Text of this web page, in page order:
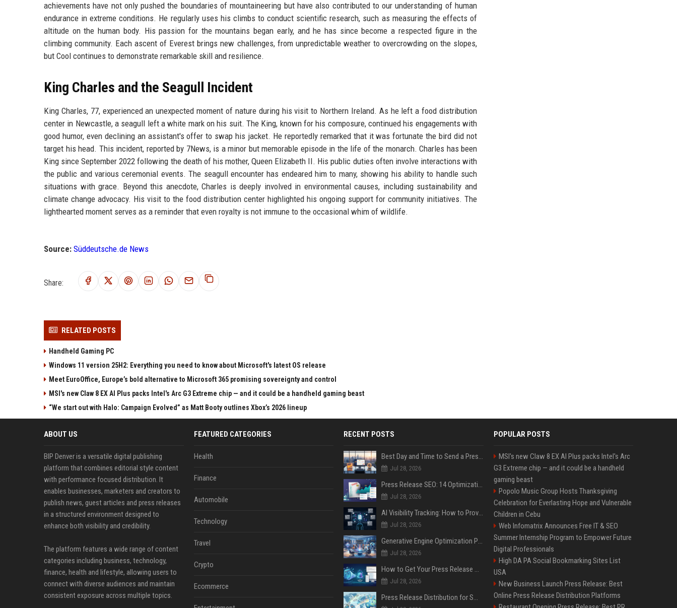
achievements have not only pushed the boundaries of mountaineering but have also contributed to our understanding of human
endurance in extreme conditions. He regularly uses his climbs to conduct scientific research, such as measuring the effects of
altitude on the human body. His passion for the mountains began early, and he has since become a respected figure in the
climbing community. Each ascent of Everest brings new challenges, from unpredictable weather to overcrowding on the slopes,
but Cool continues to demonstrate remarkable skill and resilience.
King Charles and the Seagull Incident
King Charles, 77, experienced an unexpected moment of nature during his visit to Northern Ireland. As he left a food distribution
center in Newcastle, a seagull left a white mark on his suit. The King, known for his composure, continued his engagements with
good humor, even declining an assistant's offer to swap his jacket. He reportedly remarked that it was fortunate the bird did not
target his head. This incident, reported by 7News, is a minor but memorable episode in the life of the monarch. Charles has been
King since September 2022 following the death of his mother, Queen Elizabeth II. His public duties often involve interactions with
the public and various ceremonial events. The seagull encounter has endeared him to many, showing his ability to handle such
situations with grace. Beyond this anecdote, Charles is deeply involved in environmental causes, including sustainability and
climate change advocacy. His visit to the food distribution center highlighted his ongoing support for community initiatives. The
lighthearted moment serves as a reminder that even royalty is not immune to the occasional whim of wildlife.
Source: Süddeutsche.de News
Share:
RELATED POSTS
Handheld Gaming PC
Windows 11 version 25H2: Everything you need to know about Microsoft's latest OS release
Meet EuroOffice, Europe’s bold alternative to Microsoft 365 promising sovereignty and control
MSI's new Claw 8 EX AI Plus packs Intel's Arc G3 Extreme chip — and it could be a handheld gaming beast
“We start out with Halo: Campaign Evolved” as Matt Booty outlines Xbox’s 2026 lineup
ABOUT US
BIP Denver is a versatile digital publishing
platform that combines editorial style content
with performance focused distribution. It
enables businesses, marketers and creators to
publish news, guest articles and press releases
in a structured environment designed to
enhance both visibility and credibility.
The platform features a wide range of content
categories including business, technology,
finance, health and lifestyle, allowing users to
connect with diverse audiences and maintain
consistent exposure across multiple topics.
FEATURED CATEGORIES
Health
Finance
Automobile
Technology
Travel
Crypto
Ecommerce
RECENT POSTS
Best Day and Time to Send a Press Release for Media Pick Up
Jul 28, 2026
Press Release SEO: 14 Optimizations That Actually Move Rankings
Jul 28, 2026
AI Visibility Tracking: How to Prove Your PR Got Cited
Jul 28, 2026
Generative Engine Optimization PR Starter Guide
Jul 28, 2026
How to Get Your Press Release Cited in Google AI Overviews
Jul 28, 2026
Press Release Distribution for Small Business Cheapest Path to Real Coverage
POPULAR POSTS
MSI's new Claw 8 EX AI Plus packs Intel's Arc
G3 Extreme chip — and it could be a handheld
gaming beast
Popolo Music Group Hosts Thanksgiving
Celebration for Everlasting Hope and Vulnerable
Children in Cebu
Web Infomatrix Announces Free IT & SEO
Summer Internship Program to Empower Future
Digital Professionals
High DA PA Social Bookmarking Sites List
USA
New Business Launch Press Release: Best
Online Press Release Distribution Platforms